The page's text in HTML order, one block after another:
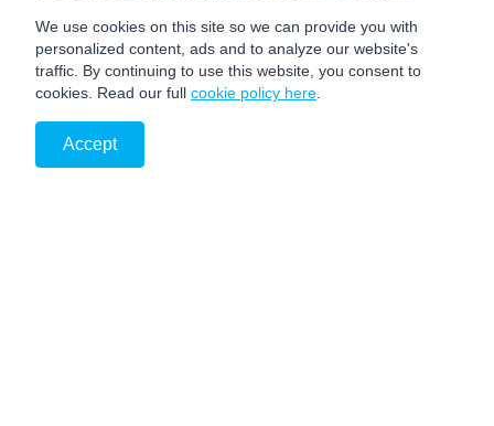
We use cookies on this site so we can provide you with
personalized content, ads and to analyze our website's
traffic. By continuing to use this website, you consent to
cookies. Read our full cookie policy here
Accept